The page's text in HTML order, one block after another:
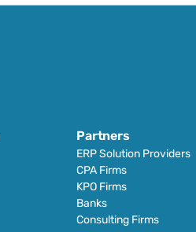
Partners
ERP Solution Providers
CPA Firms
KPO Firms
Banks
Consulting Firms